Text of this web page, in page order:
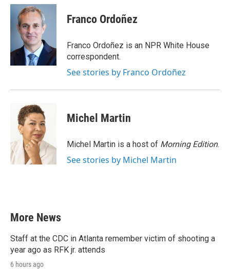
c
k
i
t
t
e
r
n
e
I
n
Franco Ordoñez
Franco Ordoñez is an NPR White House
correspondent.
See stories by Franco Ordoñez
Michel Martin
Michel Martin is a host of Morning Edition.
See stories by Michel Martin
More News
Staff at the CDC in Atlanta remember victim of shooting a
year ago as RFK jr. attends
6 hours ago